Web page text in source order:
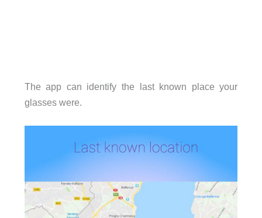
The app can identify the last known place your
glasses were.